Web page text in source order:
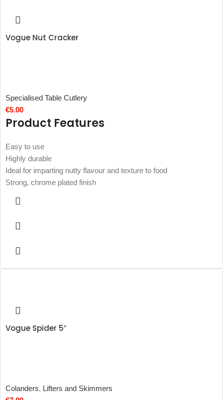
Vogue Nut Cracker
Specialised Table Cutlery
€5.00
Product Features
Easy to use
Highly durable
Ideal for imparting nutty flavour and texture to food
Strong, chrome plated finish
Vogue Spider 5″
Colanders, Lifters and Skimmers